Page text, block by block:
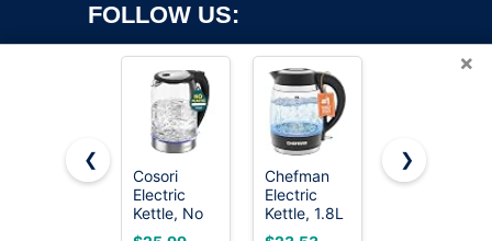
FOLLOW US:
Copyright ©2026 OnWorks. All Rights Reserved. OnWorks® is a
registered trademark.
×
❮
Cosori
Electric
Kettle, No
Plastic
Chefman
Electric
Kettle, 1.8L
1500W, Hot
Amazon
❯